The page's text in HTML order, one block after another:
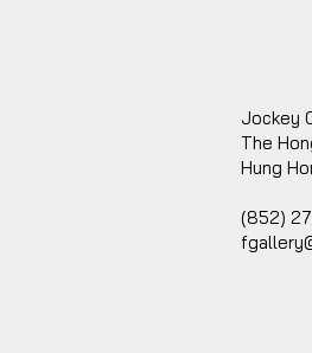
Jockey
The
Hung
(852)